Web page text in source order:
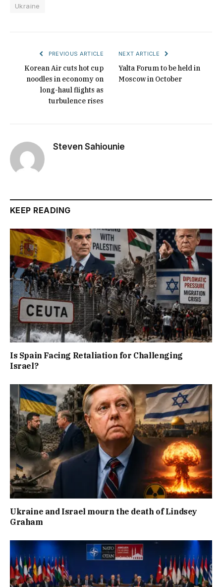
Ukraine
PREVIOUS ARTICLE
Korean Air cuts hot cup
noodles in economy on
long-haul flights as
turbulence rises
NEXT ARTICLE
Yalta Forum to be held in
Moscow in October
Steven Sahiounie
KEEP READING
Is Spain Facing Retaliation for Challenging
Israel?
Ukraine and Israel mourn the death of Lindsey
Graham